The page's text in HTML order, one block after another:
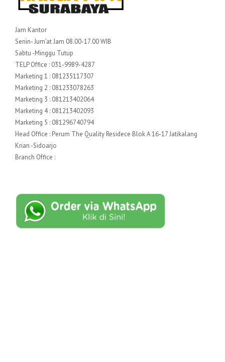
Jam Kantor
Senin- Jum’at Jam 08.00-17.00 WIB
Sabtu -Minggu Tutup
TELP Office : 031-9989-4287
Marketing 1 : 081235117307
Marketing 2 : 081233078263
Marketing 3 : 081213402064
Marketing 4 : 081213402093
Marketing 5 : 081296740794
Head Office : Perum The Quality Residece Blok A 16-17 Jatikalang
Krian -Sidoarjo
Branch Office :